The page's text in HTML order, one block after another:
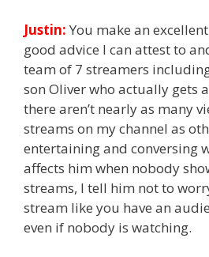
Justin: You make an
good advice I can attest to
team of 7 streamers
son Oliver who actually gets
there aren’t nearly as many
streams on my channel as
entertaining and conversing
affects him when nobody
streams, I tell him not to
stream like you have an
even if nobody is watching.